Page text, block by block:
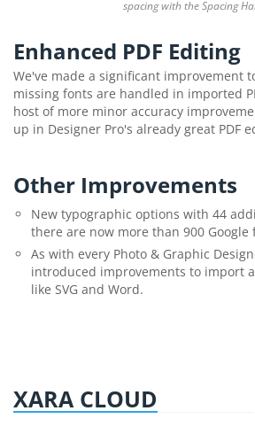
spacing with the Spacing
Enhanced PDF Editing
We've made a significant improvement
missing fonts are handled in imported
host of more minor accuracy
up in Designer Pro's already great PDF
Other Improvements
New typographic options with 44
there are now more than 900 Google
As with every Photo & Graphic
introduced improvements to import
like SVG and Word.
XARA CLOUD